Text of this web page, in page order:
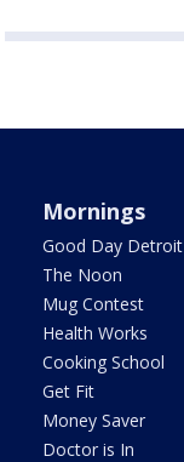
Mornings
Good Day Detroit
The Noon
Mug Contest
Health Works
Cooking School
Get Fit
Money Saver
Doctor is In